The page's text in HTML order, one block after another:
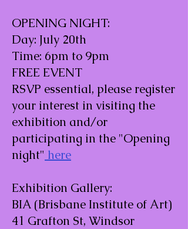
OPENING NIGHT:
Day: July 20th
Time: 6pm to 9pm
FREE EVENT
RSVP essential, please register
your interest in visiting the
exhibition and/or
participating in the "Opening
night" here
Exhibition Gallery:
BIA (Brisbane Institute of Art)
41 Grafton St, Windsor